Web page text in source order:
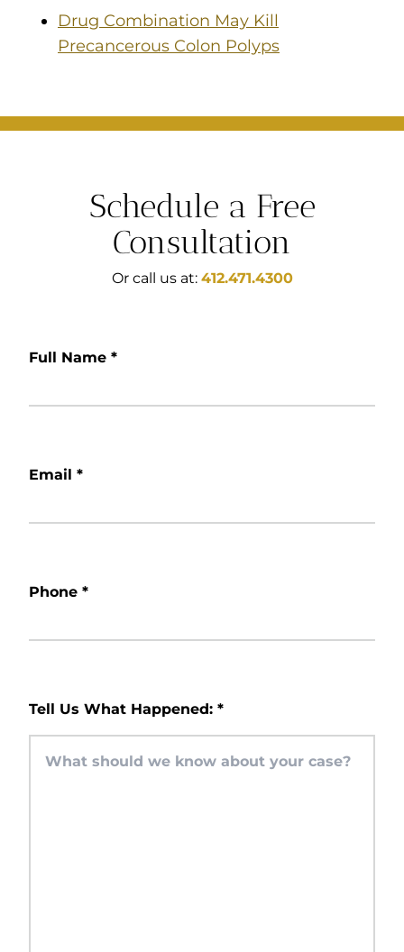
Drug Combination May Kill
Precancerous Colon Polyps
Schedule a Free
Consultation
Or call us at: 412.471.4300
Full Name *
Email *
Phone *
Tell Us What Happened: *